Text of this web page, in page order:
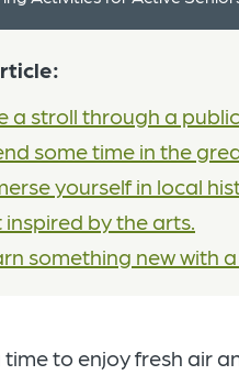
a stroll through a
some time in the
yourself in local
inspired by the arts.
something new with
time to enjoy fresh air